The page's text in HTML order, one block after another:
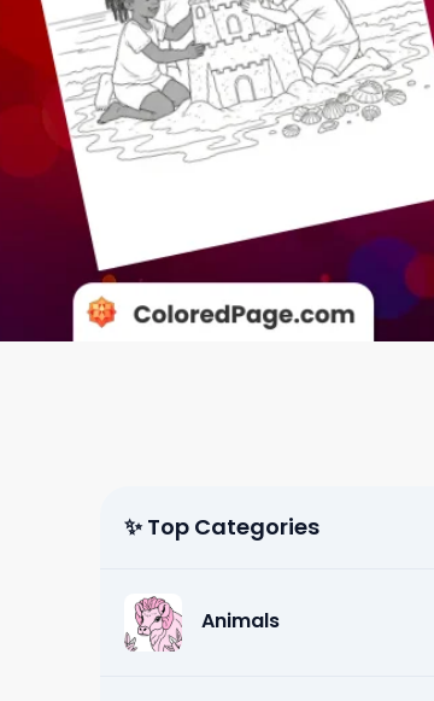
✨ Top Categories
Animals